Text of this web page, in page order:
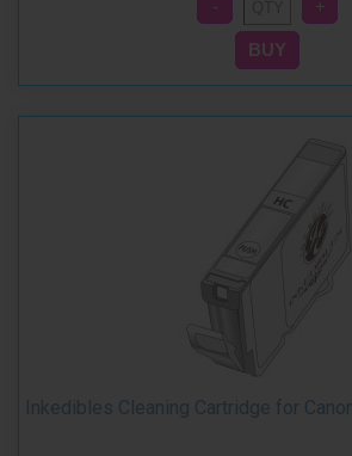
Inkedibles Cleaning Cartridge for